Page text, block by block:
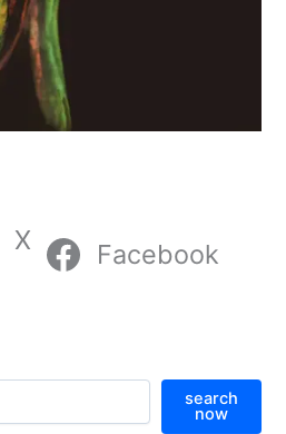
X Facebook
search
now